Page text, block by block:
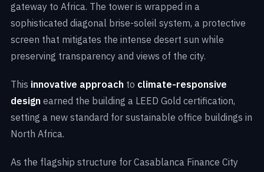
gateway to Africa. The tower is wrapped in a
sophisticated diagonal brise-soleil system, a protective
screen that mitigates the intense desert sun while
preserving transparency and views of the city.
This innovative approach to climate-responsive
design earned the building a LEED Gold certification,
setting a new standard for sustainable office buildings in
North Africa.
As the flagship structure for Casablanca Finance City